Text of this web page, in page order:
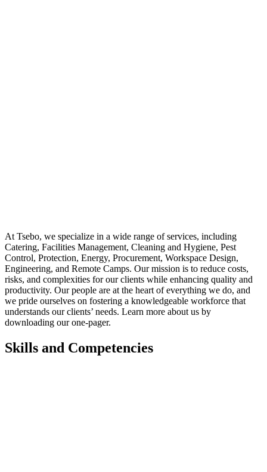
At Tsebo, we specialize in a wide range of services, including
Catering, Facilities Management, Cleaning and Hygiene, Pest
Control, Protection, Energy, Procurement, Workspace Design,
Engineering, and Remote Camps. Our mission is to reduce costs,
risks, and complexities for our clients while enhancing quality and
productivity. Our people are at the heart of everything we do, and
we pride ourselves on fostering a knowledgeable workforce that
understands our clients’ needs. Learn more about us by
downloading our one-pager.
Skills and Competencies